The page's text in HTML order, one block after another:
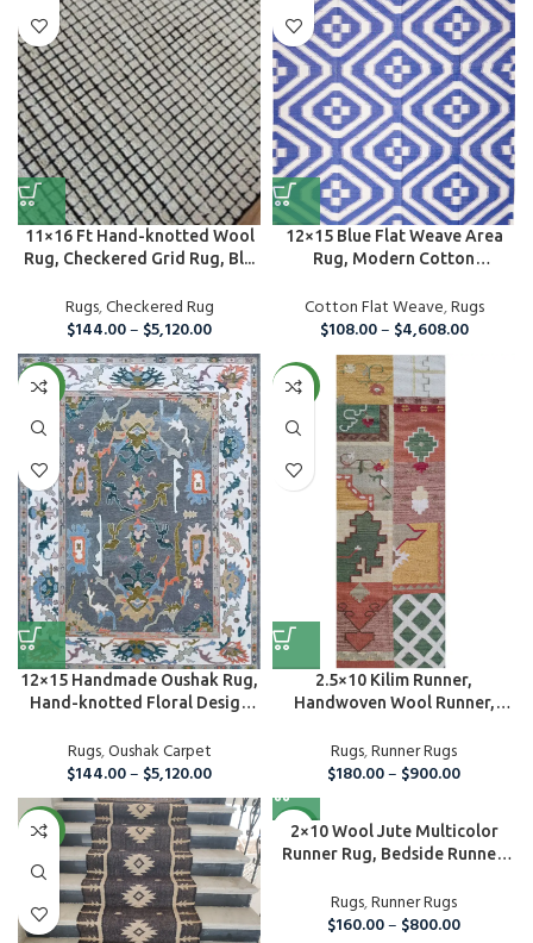
11×16 Ft Hand-knotted Wool
Rug, Checkered Grid Rug, Bl...
Rugs,Checkered Rug
$144.00– $5,120.00
12×15 Blue Flat Weave Area
Rug, Modern Cotton
Cotton Flat Weave,Rugs
$108.00– $4,608.00
NEW
12×15 Handmade Oushak Rug,
Hand-knotted Floral Design
Rugs,Oushak Carpet
$144.00– $5,120.00
NEW
2.5×10 Kilim Runner,
Handwoven Wool Runner,
Rugs,Runner Rugs
$180.00– $900.00
NEW NEW
2×10 Wool Jute Multicolor
Runner Rug, Bedside Runner,
Rugs,Runner Rugs
$160.00– $800.00